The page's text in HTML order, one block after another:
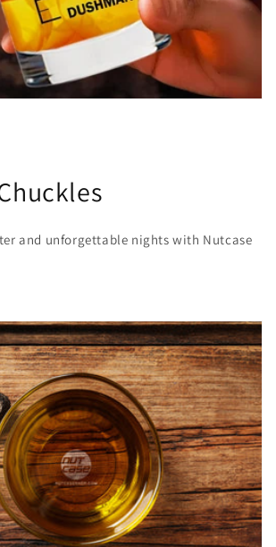
and unforgettable nights with Nutcase